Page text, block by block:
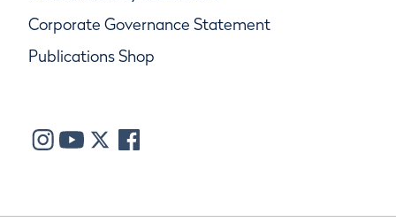
Corporate Governance Statement
Publications Shop